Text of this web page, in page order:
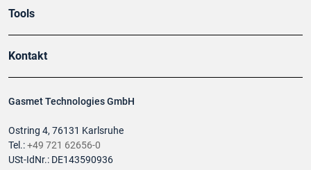
Gasmet Technologies GmbH
Ostring 4, 76131 Karlsruhe
Tel.:+49 721 62656-0
USt-IdNr.: DE143590936
Tools
Kontakt